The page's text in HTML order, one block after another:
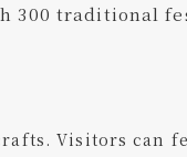
300 traditional
Visitors can